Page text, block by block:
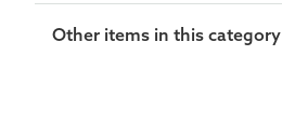
Other items in this category